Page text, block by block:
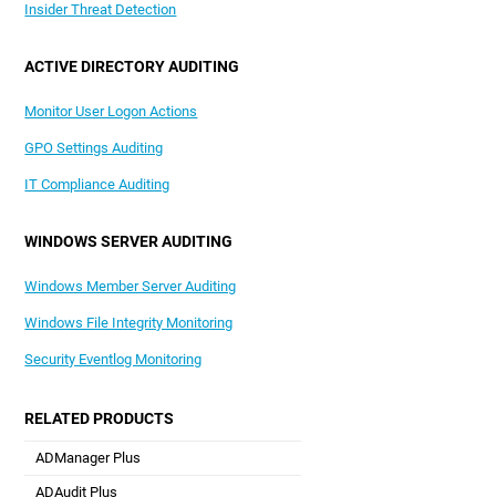
Insider Threat Detection
ACTIVE DIRECTORY AUDITING
Monitor User Logon Actions
GPO Settings Auditing
IT Compliance Auditing
WINDOWS SERVER AUDITING
Windows Member Server Auditing
Windows File Integrity Monitoring
Security Eventlog Monitoring
RELATED PRODUCTS
ADManager Plus
Active Directory Management & Reporting
ADAudit Plus